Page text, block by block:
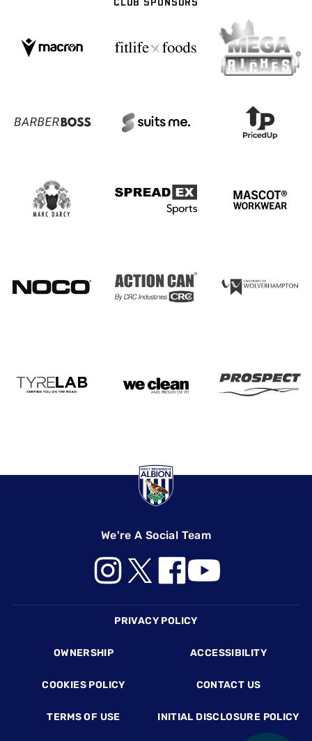
We're A Social Team
PRIVACY POLICY
OWNERSHIP ACCESSIBILITY
COOKIES POLICY CONTACT US
TERMS OF USE INITIAL DISCLOSURE POLICY